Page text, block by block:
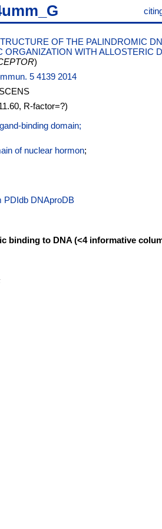
OF THE PALINDROMIC
ORGANIZATION WITH ALLOSTERIC
)
5 4139 2014
R-factor=?)
binding domain;
of nuclear hormon;
PDIdb DNAproDB
binding to DNA (<4 informative